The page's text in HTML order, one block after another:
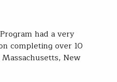
had a very
completing over 10
New